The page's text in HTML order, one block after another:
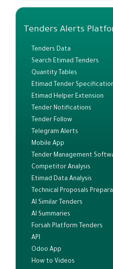
Tenders Alerts
Tenders Data
Search Etimad Tenders
Quantity Tables
Etimad Tender
Etimad Helper Extension
Tender Notifications
Tender Follow
Telegram Alerts
Mobile App
Tender Management
Competitor Analysis
Etimad Data Analysis
Technical Proposals
AI Similar Tenders
AI Summaries
Forsah Platform Tenders
API
Odoo App
How to Videos